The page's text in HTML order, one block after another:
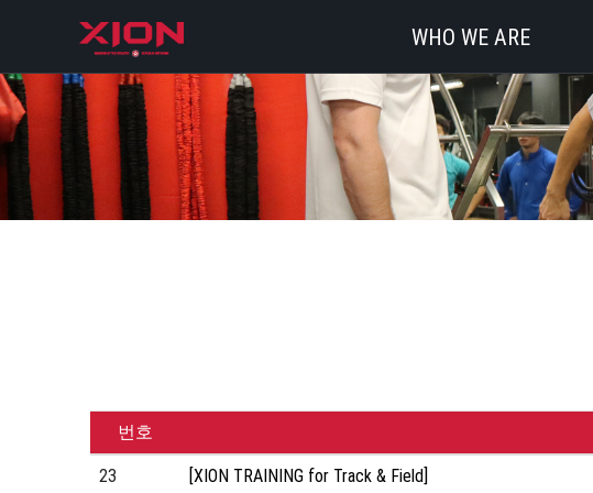
WHO WE ARE
번호
23 [XION TRAINING for Track & Field]